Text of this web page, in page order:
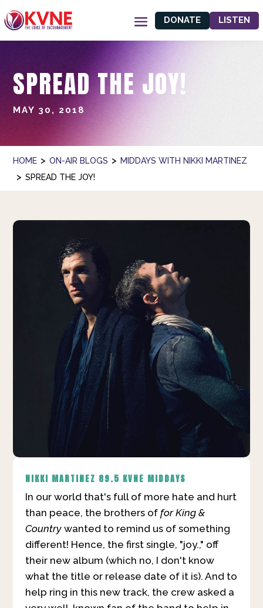
DONATE LISTEN
SPREAD THE JOY!
MAY 30, 2018
HOME > ON-AIR BLOGS > MIDDAYS WITH NIKKI MARTINEZ
> SPREAD THE JOY!
NIKKI MARTINEZ 89.5 KVNE MIDDAYS
In our world that's full of more hate and hurt
than peace, the brothers of for King &
Countrywanted to remind us of something
different! Hence, the first single, "joy.," off
their new album (which no, I don't know
what the title or release date of it is). And to
help ring in this new track, the crew asked a